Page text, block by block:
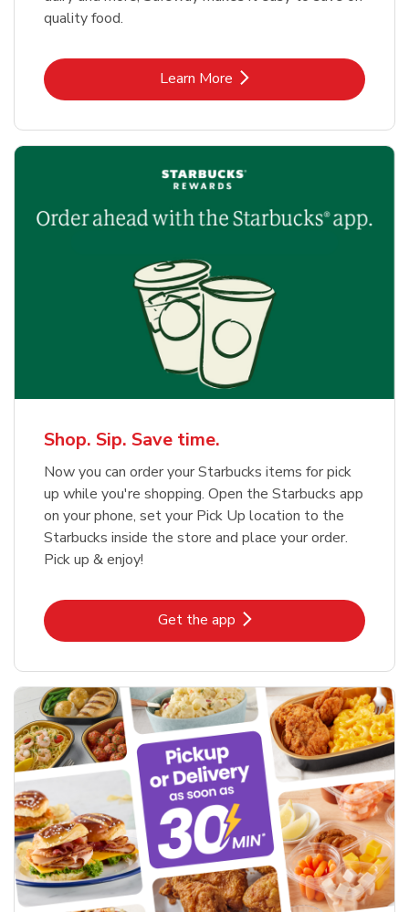
quality food.
Learn MoreLink Opens in New Tab
Shop. Sip. Save time.
Now you can order your Starbucks items for pick
up while you're shopping. Open the Starbucks app
on your phone, set your Pick Up location to the
Starbucks inside the store and place your order.
Pick up & enjoy!
Get the appLink Opens in New Tab